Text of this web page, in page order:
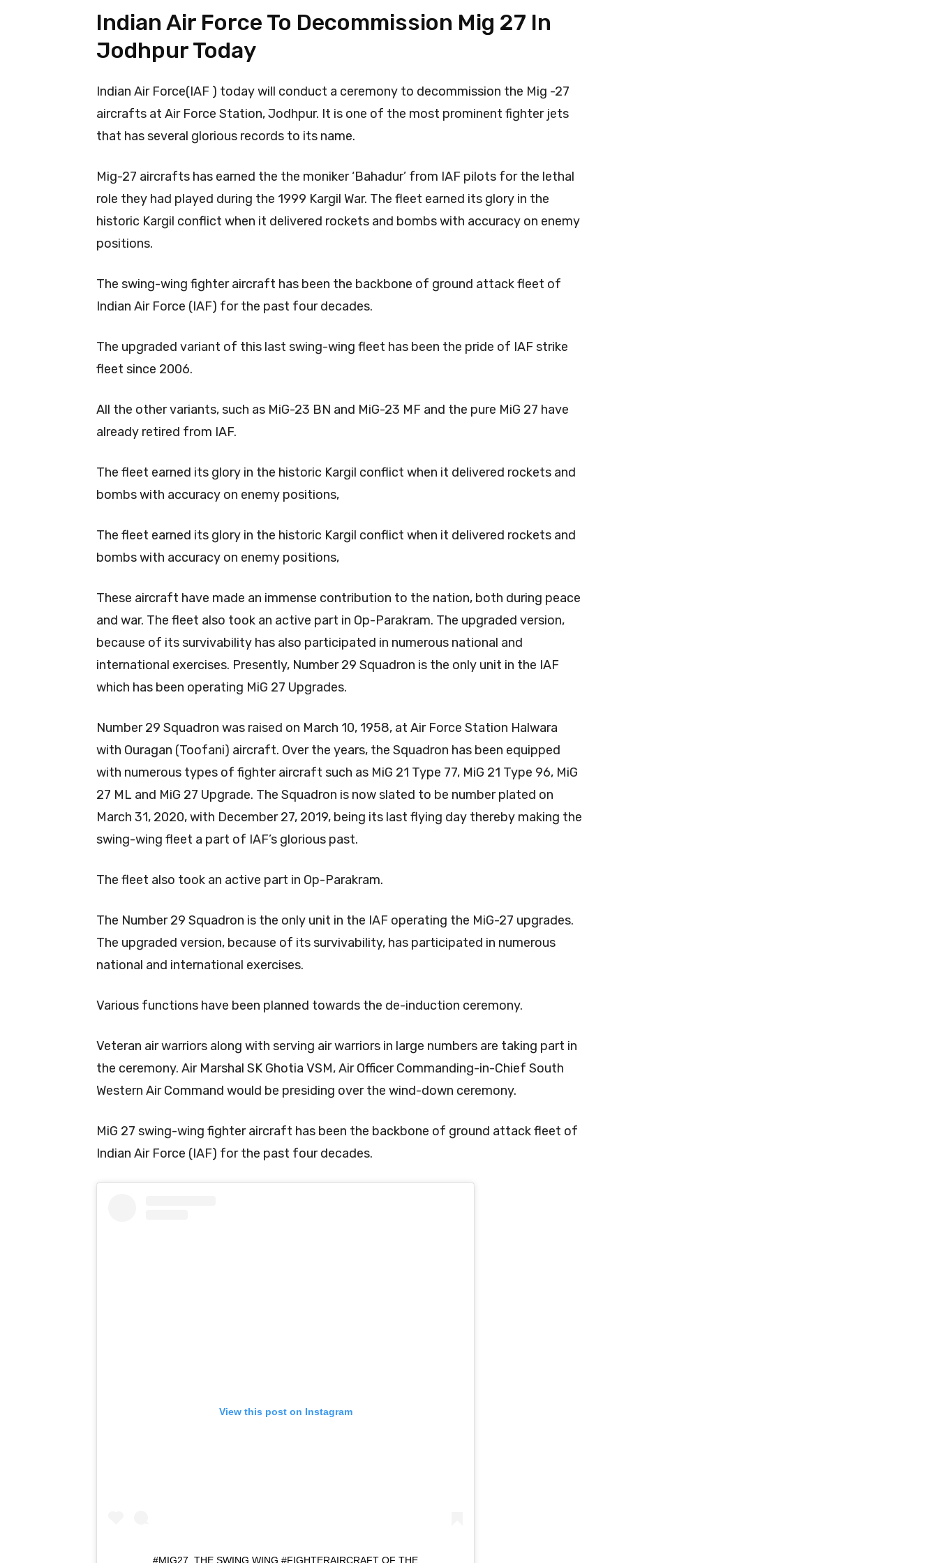
Indian Air Force To Decommission Mig 27 In
Jodhpur Today
Indian Air Force(IAF ) today will conduct a ceremony to decommission the Mig -27
aircrafts at Air Force Station, Jodhpur. It is one of the most prominent fighter jets
that has several glorious records to its name.
Mig-27 aircrafts has earned the the moniker ‘Bahadur’ from IAF pilots for the lethal
role they had played during the 1999 Kargil War. The fleet earned its glory in the
historic Kargil conflict when it delivered rockets and bombs with accuracy on enemy
positions.
The swing-wing fighter aircraft has been the backbone of ground attack fleet of
Indian Air Force (IAF) for the past four decades.
The upgraded variant of this last swing-wing fleet has been the pride of IAF strike
fleet since 2006.
All the other variants, such as MiG-23 BN and MiG-23 MF and the pure MiG 27 have
already retired from IAF.
The fleet earned its glory in the historic Kargil conflict when it delivered rockets and
bombs with accuracy on enemy positions,
The fleet earned its glory in the historic Kargil conflict when it delivered rockets and
bombs with accuracy on enemy positions,
These aircraft have made an immense contribution to the nation, both during peace
and war. The fleet also took an active part in Op-Parakram. The upgraded version,
because of its survivability has also participated in numerous national and
international exercises. Presently, Number 29 Squadron is the only unit in the IAF
which has been operating MiG 27 Upgrades.
Number 29 Squadron was raised on March 10, 1958, at Air Force Station Halwara
with Ouragan (Toofani) aircraft. Over the years, the Squadron has been equipped
with numerous types of fighter aircraft such as MiG 21 Type 77, MiG 21 Type 96, MiG
27 ML and MiG 27 Upgrade. The Squadron is now slated to be number plated on
March 31, 2020, with December 27, 2019, being its last flying day thereby making the
swing-wing fleet a part of IAF’s glorious past.
The fleet also took an active part in Op-Parakram.
The Number 29 Squadron is the only unit in the IAF operating the MiG-27 upgrades.
The upgraded version, because of its survivability, has participated in numerous
national and international exercises.
Various functions have been planned towards the de-induction ceremony.
Veteran air warriors along with serving air warriors in large numbers are taking part in
the ceremony. Air Marshal SK Ghotia VSM, Air Officer Commanding-in-Chief South
Western Air Command would be presiding over the wind-down ceremony.
MiG 27 swing-wing fighter aircraft has been the backbone of ground attack fleet of
Indian Air Force (IAF) for the past four decades.
View this post on Instagram
#MIG27, THE SWING WING #FIGHTERAIRCRAFT OF THE